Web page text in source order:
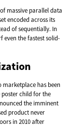
massive parallel data
encoded across its
of sequentially. In
the fastest solid-
has been
poster child for the
the imminent
product never
in 2010 after